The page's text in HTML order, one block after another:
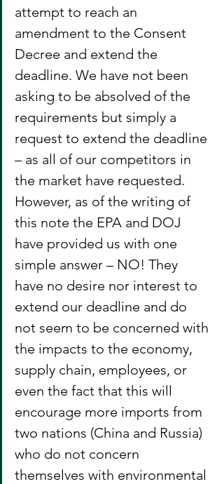
attempt to reach an
amendment to the Consent
Decree and extend the
deadline. We have not been
asking to be absolved of the
requirements but simply a
request to extend the deadline
– as all of our competitors in
the market have requested.
However, as of the writing of
this note the EPA and DOJ
have provided us with one
simple answer – NO! They
have no desire nor interest to
extend our deadline and do
not seem to be concerned with
the impacts to the economy,
supply chain, employees, or
even the fact that this will
encourage more imports from
two nations (China and Russia)
who do not concern
themselves with environmental